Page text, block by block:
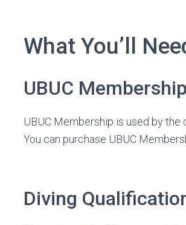
What You’ll
UBUC Membership
UBUC Membership is used by
You can purchase UBUC
Diving